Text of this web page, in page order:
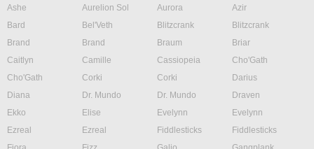
Ashe
Aurelion Sol Aurora
Azir
Bard
Bel'Veth Blitzcrank
Blitzcrank
Brand
Brand Braum
Briar
Caitlyn
Camille Cassiopeia
Cho'Gath
Cho'Gath
Corki Corki
Darius
Diana
Dr. Mundo Dr. Mundo
Draven
Ekko
Elise Evelynn
Evelynn
Ezreal
Ezreal Fiddlesticks
Fiddlesticks